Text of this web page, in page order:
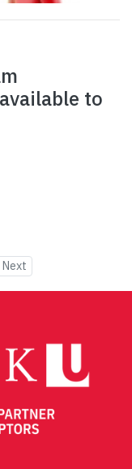
to
Next